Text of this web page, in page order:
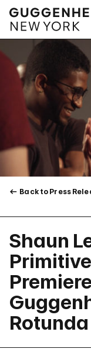
Back to Press
Shaun
Rotunda